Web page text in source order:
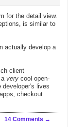
for the detail view.
is similar to
actually develop a
client
a very cool open-
lives
checkout
14 Comments